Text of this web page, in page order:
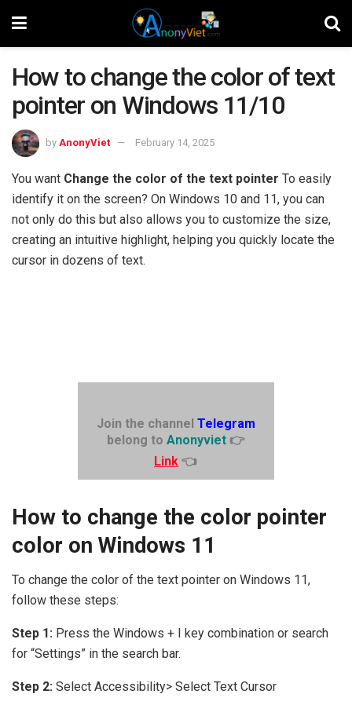
How to change the color of text
pointer on Windows 11/10
by AnonyViet February 14, 2025
You want Change the color of the text pointer To easily
identify it on the screen? On Windows 10 and 11, you can
not only do this but also allows you to customize the size,
creating an intuitive highlight, helping you quickly locate the
cursor in dozens of text.
Join the channel Telegram
belong to Anonyviet👉
Link 👈
How to change the color pointer
color on Windows 11
To change the color of the text pointer on Windows 11,
follow these steps:
Step 1: Press the Windows + I key combination or search
for “Settings” in the search bar.
Step 2: Select Accessibility> Select Text Cursor